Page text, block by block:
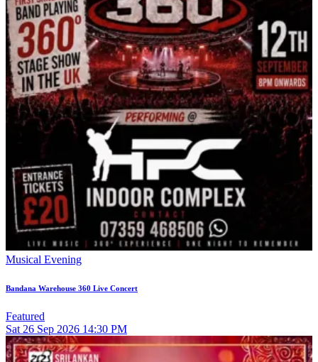
Musical Evening
Bandana Warehouse 360 Live Concert
Featured
Sat 26 Sep 2026 14:30 PM